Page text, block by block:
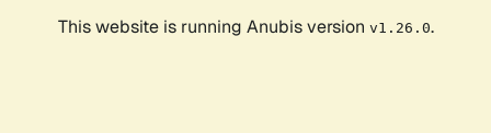
This website is running Anubis version v1.26.0.